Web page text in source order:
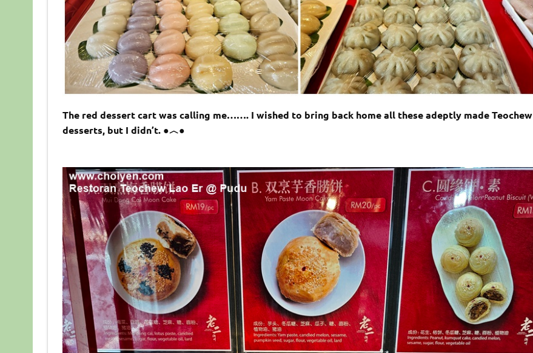
The red dessert cart was calling me……. I wished to bring back home all these adeptly made Teochew
desserts, but I didn’t. ●︿●